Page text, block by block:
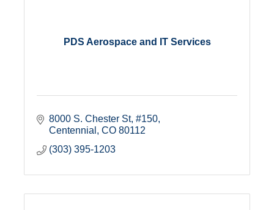
PDS Aerospace and IT Services
8000 S. Chester St #150
Centennial
CO 80112
(303) 395-1203